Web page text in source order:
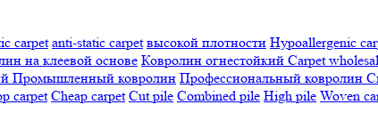
carpet anti-static carpet высокой плотности Hypoallergenic
на клеевой основе Ковролин огнестойкий Сarpet
Промышленный ковролин Профессиональный ковролин
carpet Cheap carpet Cut pile Combined pile High pile Woven